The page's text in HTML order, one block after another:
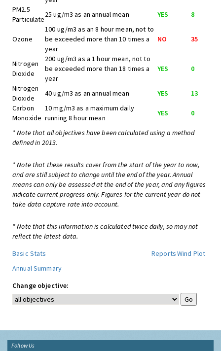
PM2.5
Particulate
25 ug/m3 as an annual mean YES 8
Ozone
100 ug/m3 as an 8 hour mean, not to
be exceeded more than 10 times a
year
NO 35
Nitrogen
Dioxide
200 ug/m3 as a 1 hour mean, not to
be exceeded more than 18 times a
year
YES 0
Nitrogen
Dioxide
40 ug/m3 as an annual mean YES
13
Carbon
Monoxide
10 mg/m3 as a maximum daily
running 8 hour mean
YES 0
* Note that all objectives have been calculated using a method
defined in 2013.
* Note that these results cover from the start of the year to now,
and are still subject to change until the end of the year. Annual
means can only be assessed at the end of the year, and any figures
indicate current progress only. Figures for the current year do not
take data capture rate into account.
* Note that this information is calculated twice daily, so may not
reflect the latest data.
Basic Stats
ReportsWind Plot
Annual Summary
Change objective:
Follow Us